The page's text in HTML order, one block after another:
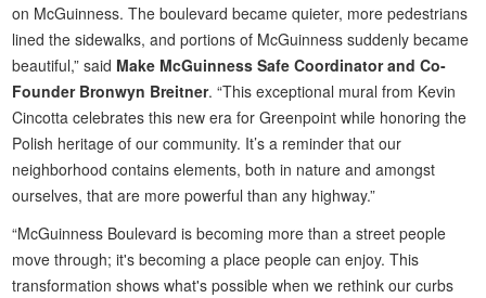
on McGuinness. The boulevard became quieter, more pedestrians
lined the sidewalks, and portions of McGuinness suddenly became
beautiful,” said Make McGuinness Safe Coordinator and Co-
Founder Bronwyn Breitner. “This exceptional mural from Kevin
Cincotta celebrates this new era for Greenpoint while honoring the
Polish heritage of our community. It’s a reminder that our
neighborhood contains elements, both in nature and amongst
ourselves, that are more powerful than any highway.”
“McGuinness Boulevard is becoming more than a street people
move through; it's becoming a place people can enjoy. This
transformation shows what's possible when we rethink our curbs